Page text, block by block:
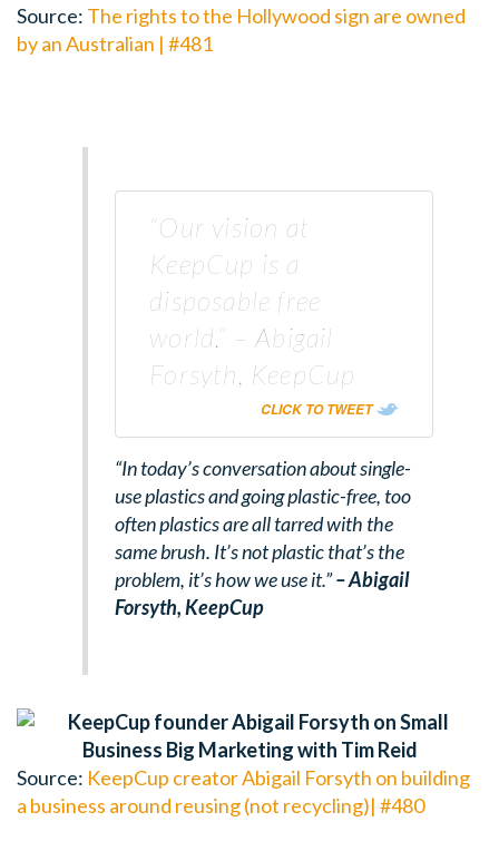
Source: The rights to the Hollywood sign are owned
by an Australian | #481
“Our vision at
KeepCup is a
disposable free
world.” – Abigail
Forsyth, KeepCup
CLICK TO TWEET
“In today’s conversation about single-
use plastics and going plastic-free, too
often plastics are all tarred with the
same brush. It’s not plastic that’s the
problem, it’s how we use it.”– Abigail
Forsyth, KeepCup
Source: KeepCup creator Abigail Forsyth on building
a business around reusing (not recycling)| #480